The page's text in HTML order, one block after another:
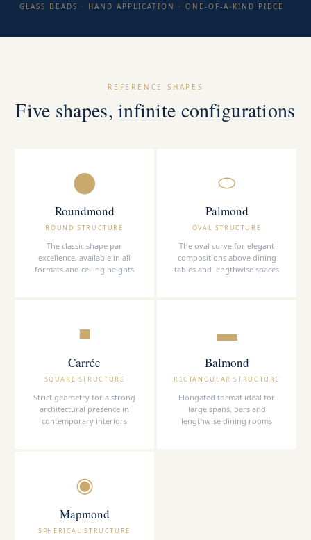
GLASS BEADS · HAND APPLICATION · ONE-OF-A-KIND PIECE
REFERENCE SHAPES
Five shapes, infinite configurations
⬤
Roundmond
ROUND STRUCTURE
The classic shape par
excellence, available in all
formats and ceiling heights
⬭
Palmond
OVAL STRUCTURE
The oval curve for elegant
compositions above dining
tables and lengthwise spaces
■
Carrée
SQUARE STRUCTURE
Strict geometry for a strong
architectural presence in
contemporary interiors
▬
Balmond
RECTANGULAR STRUCTURE
Elongated format ideal for
large spans, bars and
lengthwise dining rooms
◉
Mapmond
SPHERICAL STRUCTURE